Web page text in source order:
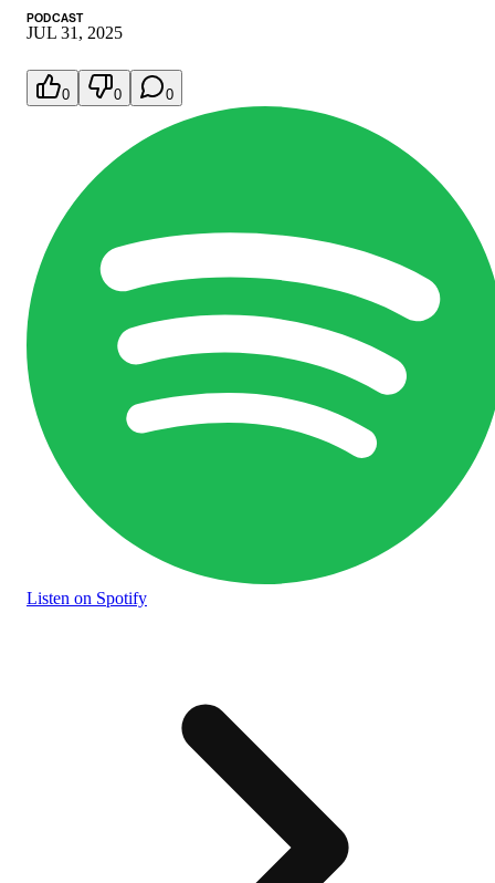
PODCAST
JUL 31, 2025
0 0 0
Listen on Spotify